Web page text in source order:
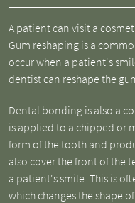
A patient can visit a
Gum reshaping is a
occur when a patient's
dentist can reshape the
Dental bonding is also a
is applied to a chipped or
form of the tooth and
also cover the front of the
a patient's smile. This is
which changes the shape